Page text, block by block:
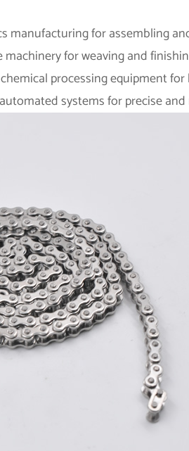
manufacturing for assembling
for weaving and
processing equipment
systems for precise